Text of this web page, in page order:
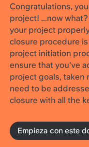
Congratulations,
project! ...now
your project
closure procedure
project initiation
ensure that you've
project goals, taken
need to be
closure with all the
Empieza con este